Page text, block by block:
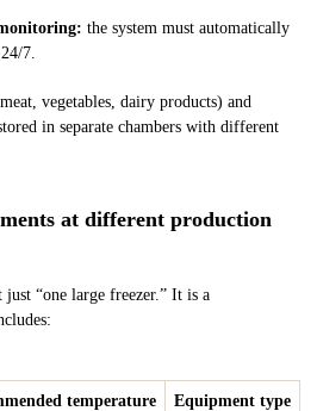
the system must automatically
7.
vegetables, dairy products) and
in separate chambers with different
at different production
“one large freezer.” It is a
temperature Equipment type